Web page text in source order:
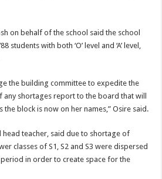
on behalf of the school said the school
students with both ‘O’ level and ‘A’ level,
the building committee to expedite the
any shortages report to the board that will
the block is now on her names,” Osire said.
head teacher, said due to shortage of
classes of S1, S2 and S3 were dispersed
in order to create space for the